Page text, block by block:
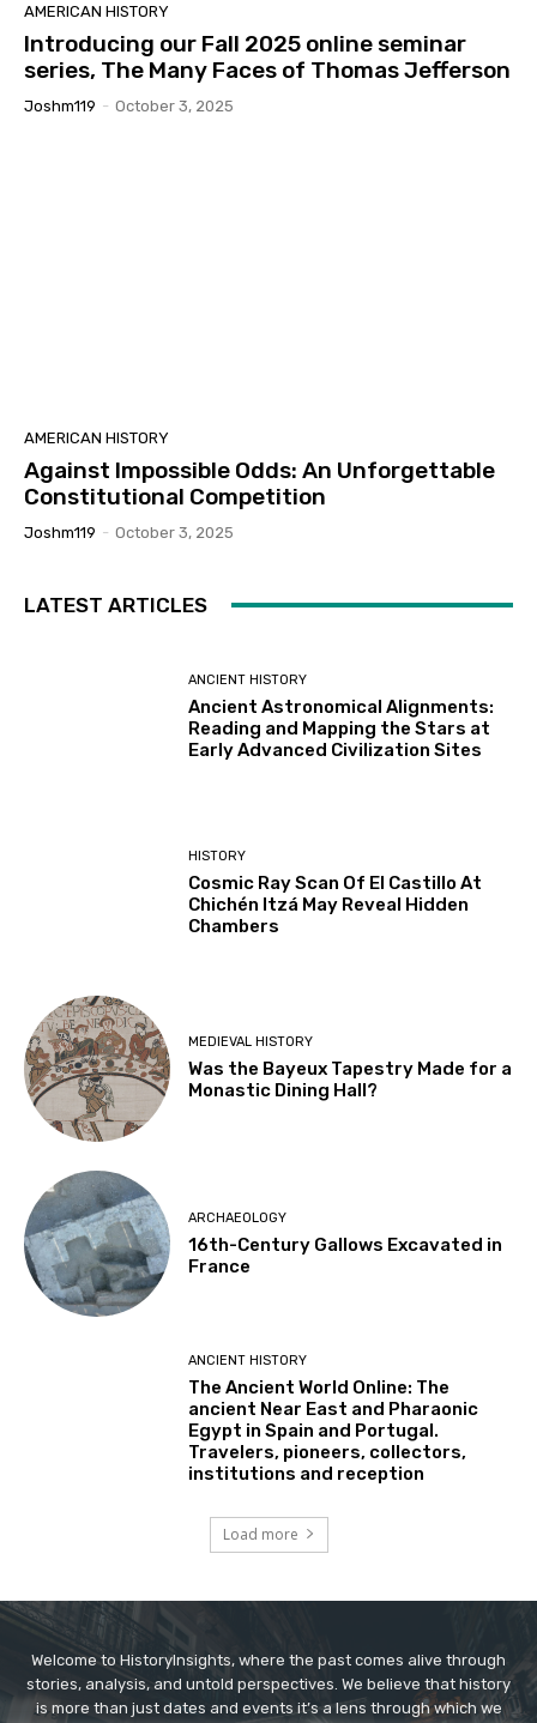
AMERICAN HISTORY
Introducing our Fall 2025 online seminar
series, The Many Faces of Thomas Jefferson
Joshm119 - October 3, 2025
AMERICAN HISTORY
Against Impossible Odds: An Unforgettable
Constitutional Competition
Joshm119 - October 3, 2025
LATEST ARTICLES
ANCIENT HISTORY
Ancient Astronomical Alignments:
Reading and Mapping the Stars at
Early Advanced Civilization Sites
HISTORY
Cosmic Ray Scan Of El Castillo At
Chichén Itzá May Reveal Hidden
Chambers
MEDIEVAL HISTORY
Was the Bayeux Tapestry Made for a
Monastic Dining Hall?
ARCHAEOLOGY
16th-Century Gallows Excavated in
France
ANCIENT HISTORY
The Ancient World Online: The
ancient Near East and Pharaonic
Egypt in Spain and Portugal.
Travelers, pioneers, collectors,
institutions and reception
Load more
Welcome to HistoryInsights, where the past comes alive through
stories, analysis, and untold perspectives. We believe that history
is more than just dates and events it’s a lens through which we